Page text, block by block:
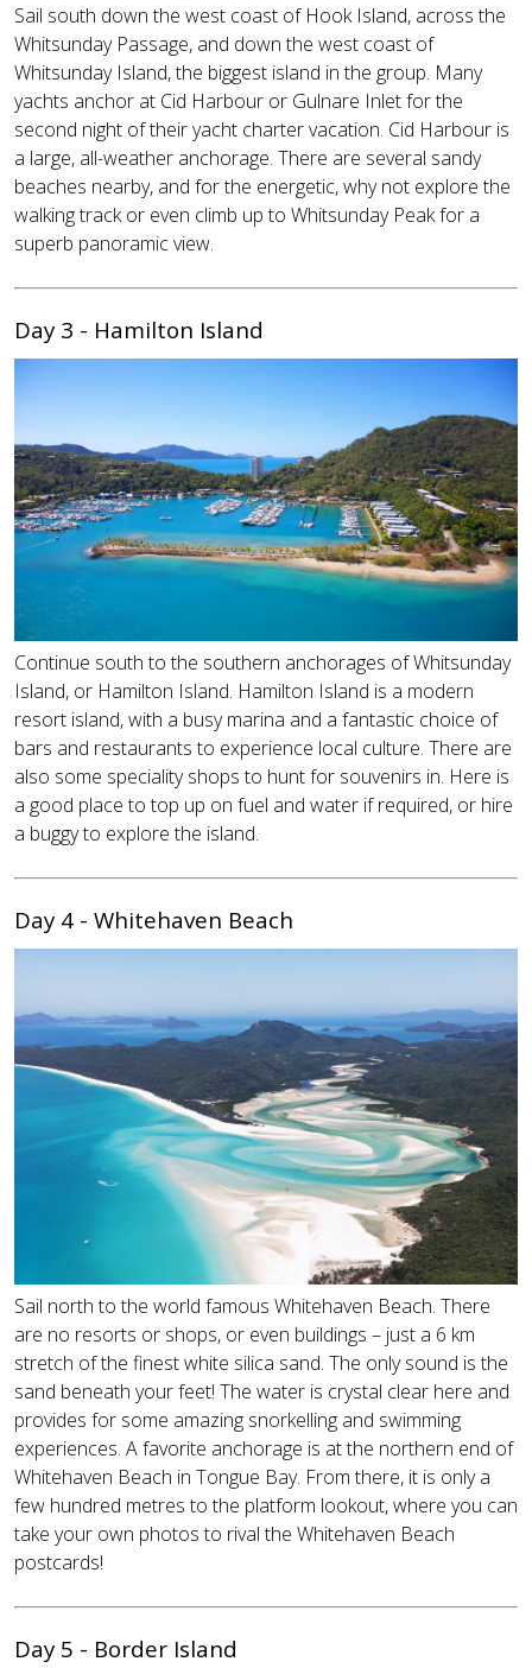
Sail south down the west coast of Hook Island, across the
Whitsunday Passage, and down the west coast of
Whitsunday Island, the biggest island in the group. Many
yachts anchor at Cid Harbour or Gulnare Inlet for the
second night of their yacht charter vacation. Cid Harbour is
a large, all-weather anchorage. There are several sandy
beaches nearby, and for the energetic, why not explore the
walking track or even climb up to Whitsunday Peak for a
superb panoramic view.
Day 3 - Hamilton Island
Continue south to the southern anchorages of Whitsunday
Island, or Hamilton Island. Hamilton Island is a modern
resort island, with a busy marina and a fantastic choice of
bars and restaurants to experience local culture. There are
also some speciality shops to hunt for souvenirs in. Here is
a good place to top up on fuel and water if required, or hire
a buggy to explore the island.
Day 4 - Whitehaven Beach
Sail north to the world famous Whitehaven Beach. There
are no resorts or shops, or even buildings – just a 6 km
stretch of the finest white silica sand. The only sound is the
sand beneath your feet! The water is crystal clear here and
provides for some amazing snorkelling and swimming
experiences. A favorite anchorage is at the northern end of
Whitehaven Beach in Tongue Bay. From there, it is only a
few hundred metres to the platform lookout, where you can
take your own photos to rival the Whitehaven Beach
postcards!
Day 5 - Border Island